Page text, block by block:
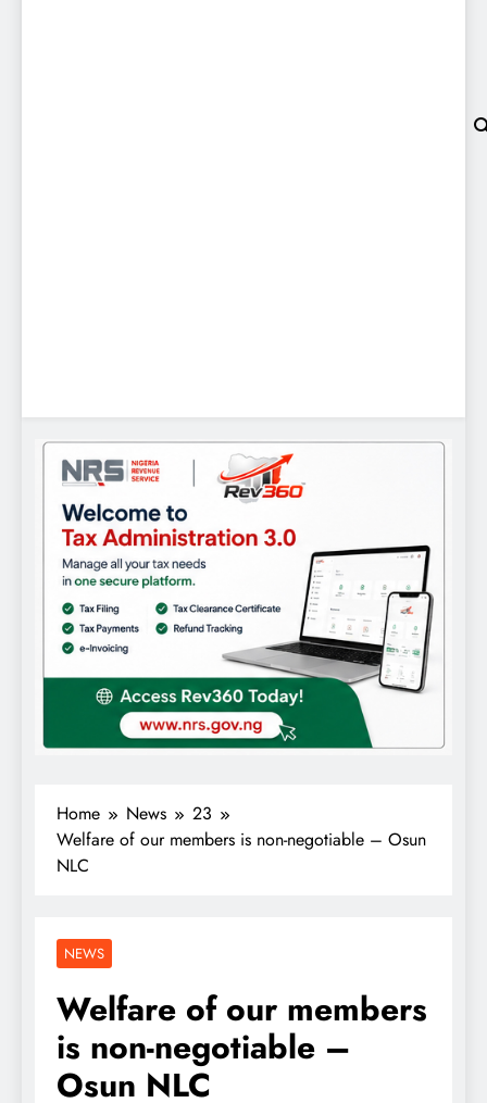
Home News
23
Welfare of our members is non-negotiable – Osun
NLC
NEWS
Welfare of our members
is non-negotiable –
Osun NLC